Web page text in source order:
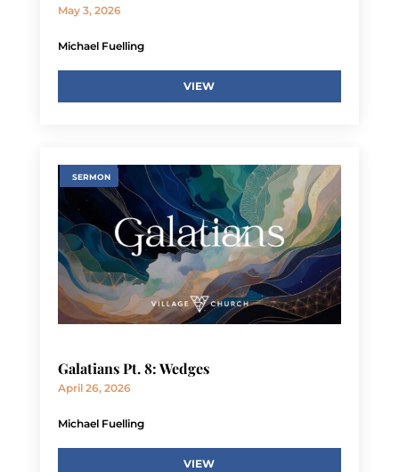
May 3, 2026
Michael Fuelling
VIEW
SERMON
Galatians Pt. 8: Wedges
April 26, 2026
Michael Fuelling
VIEW